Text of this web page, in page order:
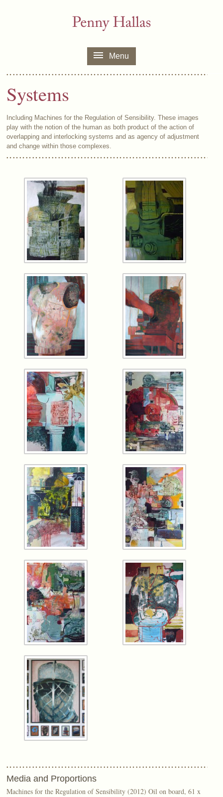
Menu
Systems
Including Machines for the Regulation of Sensibility. These images
play with the notion of the human as both product of the action of
overlapping and interlocking systems and as agency of adjustment
and change within those complexes.
Media and Proportions
Machines for the Regulation of Sensibility (2012) Oil on board, 61 x